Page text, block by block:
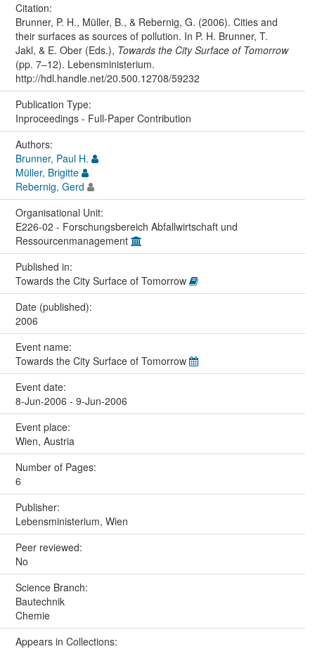
Citation:
Brunner, P. H., Müller, B., & Rebernig, G. (2006). Cities and
their surfaces as sources of pollution. In P. H. Brunner, T.
Jakl, & E. Ober (Eds.), Towards the City Surface of Tomorrow
(pp. 7–12). Lebensministerium.
http://hdl.handle.net/20.500.12708/59232
Publication Type:
Inproceedings - Full-Paper Contribution
Authors:
Brunner, Paul H.
Müller, Brigitte
Rebernig, Gerd
Organisational Unit:
E226-02 - Forschungsbereich Abfallwirtschaft und
Ressourcenmanagement
Published in:
Towards the City Surface of Tomorrow
Date (published):
2006
Event name:
Towards the City Surface of Tomorrow
Event date:
8-Jun-2006 - 9-Jun-2006
Event place:
Wien, Austria
Number of Pages:
6
Publisher:
Lebensministerium, Wien
Peer reviewed:
No
Science Branch:
Bautechnik
Chemie
Appears in Collections: